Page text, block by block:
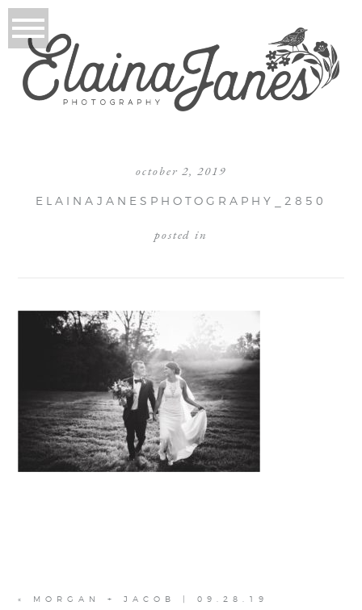
october 2, 2019
ELAINAJANESPHOTOGRAPHY_2850
posted in
« MORGAN + JACOB | 09.28.19